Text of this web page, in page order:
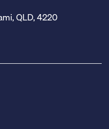
QLD, 4220